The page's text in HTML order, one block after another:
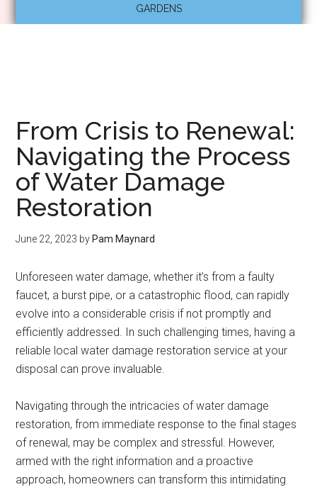
GARDENS
From Crisis to Renewal:
Navigating the Process
of Water Damage
Restoration
June 22, 2023 by Pam Maynard
Unforeseen water damage, whether it’s from a faulty
faucet, a burst pipe, or a catastrophic flood, can rapidly
evolve into a considerable crisis if not promptly and
efficiently addressed. In such challenging times, having a
reliable local water damage restoration service at your
disposal can prove invaluable.
Navigating through the intricacies of water damage
restoration, from immediate response to the final stages
of renewal, may be complex and stressful. However,
armed with the right information and a proactive
approach, homeowners can transform this intimidating